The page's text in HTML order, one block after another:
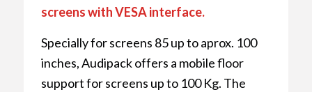
screens with VESA interface.
Specially for screens 85 up to aprox. 100
inches, Audipack offers a mobile floor
support for screens up to 100 Kg. The